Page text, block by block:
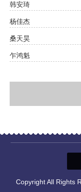
韩安琦
杨佳杰
桑天昊
乍鸿魁
Copyright All Rights